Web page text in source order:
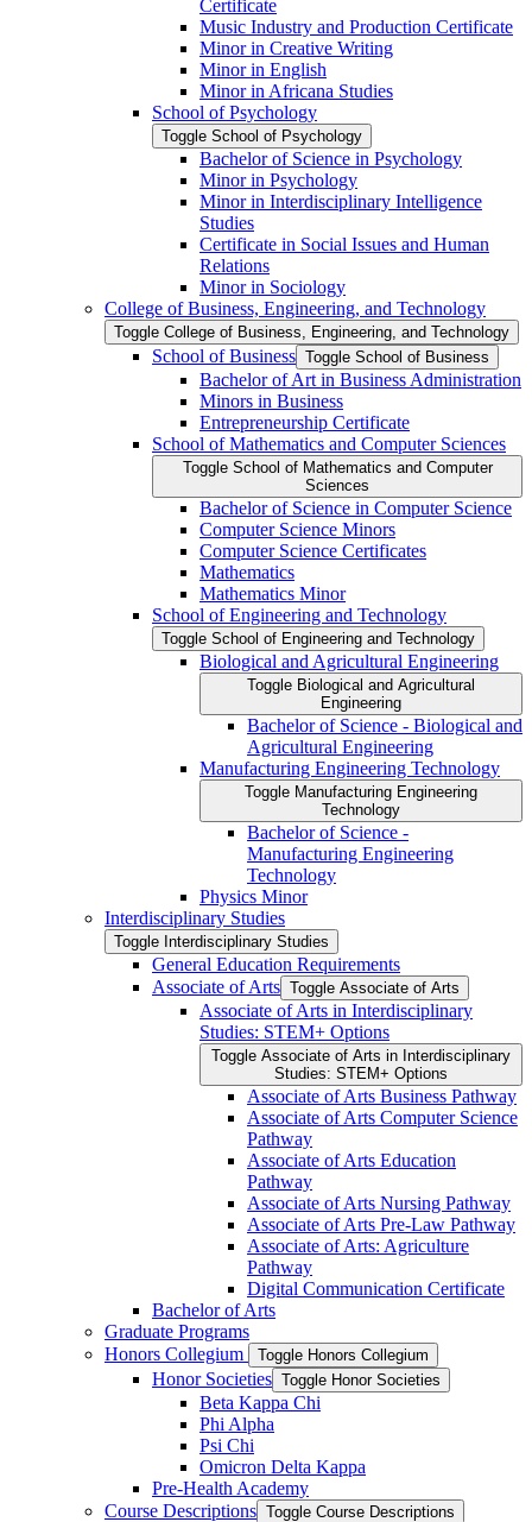
Certificate
Music Industry and Production Certificate
Minor in Creative Writing
Minor in English
Minor in Africana Studies
School of Psychology
Toggle School of Psychology
Bachelor of Science in Psychology
Minor in Psychology
Minor in Interdisciplinary Intelligence
Studies
Certificate in Social Issues and Human
Relations
Minor in Sociology
College of Business, Engineering, and Technology
Toggle College of Business, Engineering, and Technology
School of Business Toggle School of Business
Bachelor of Art in Business Administration
Minors in Business
Entrepreneurship Certificate
School of Mathematics and Computer Sciences
Toggle School of Mathematics and Computer
Sciences
Bachelor of Science in Computer Science
Computer Science Minors
Computer Science Certificates
Mathematics
Mathematics Minor
School of Engineering and Technology
Toggle School of Engineering and Technology
Biological and Agricultural Engineering
Toggle Biological and Agricultural
Engineering
Bachelor of Science -​ Biological and
Agricultural Engineering
Manufacturing Engineering Technology
Toggle Manufacturing Engineering
Technology
Bachelor of Science -​
Manufacturing Engineering
Technology
Physics Minor
Interdisciplinary Studies
Toggle Interdisciplinary Studies
General Education Requirements
Associate of Arts Toggle Associate of Arts
Associate of Arts in Interdisciplinary
Studies: STEM+ Options
Toggle Associate of Arts in Interdisciplinary
Studies: STEM+ Options
Associate of Arts Business Pathway
Associate of Arts Computer Science
Pathway
Associate of Arts Education
Pathway
Associate of Arts Nursing Pathway
Associate of Arts Pre-​Law Pathway
Associate of Arts: Agriculture
Pathway
Digital Communication Certificate
Bachelor of Arts
Graduate Programs
Honors Collegium
Toggle Honors Collegium
Honor Societies Toggle Honor Societies
Beta Kappa Chi
Phi Alpha
Psi Chi
Omicron Delta Kappa
Pre-​Health Academy
Course Descriptions Toggle Course Descriptions